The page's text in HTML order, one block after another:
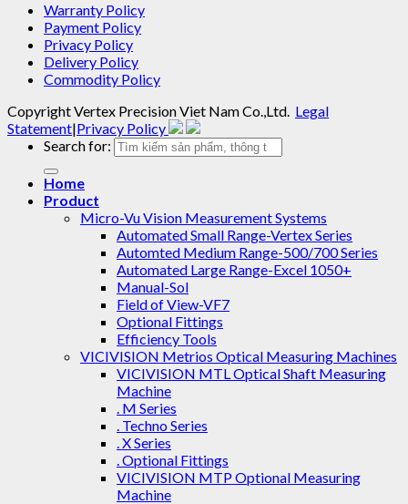
Warranty Policy
Payment Policy
Privacy Policy
Delivery Policy
Commodity Policy
CopyrightVertex Precision Viet Nam Co.,Ltd. Legal
Statement|Privacy Policy
Search for:
Home
Product
Micro-Vu Vision Measurement Systems
Automated Small Range-Vertex Series
Automted Medium Range-500/700 Series
Automated Large Range-Excel 1050+
Manual-Sol
Field of View-VF7
Optional Fittings
Efficiency Tools
VICIVISION Metrios Optical Measuring Machines
VICIVISION MTL Optical Shaft Measuring
Machine
. M Series
. Techno Series
. X Series
. Optional Fittings
VICIVISION MTP Optional Measuring
Machine